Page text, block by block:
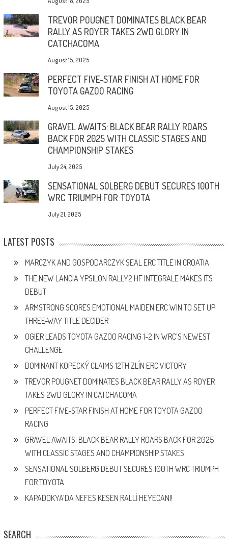
TREVOR POUGNET DOMINATES BLACK BEAR
RALLY AS ROYER TAKES 2WD GLORY IN
CATCHACOMA
August 15, 2025
PERFECT FIVE-STAR FINISH AT HOME FOR
TOYOTA GAZOO RACING
August 15, 2025
GRAVEL AWAITS: BLACK BEAR RALLY ROARS
BACK FOR 2025 WITH CLASSIC STAGES AND
CHAMPIONSHIP STAKES
July 24, 2025
SENSATIONAL SOLBERG DEBUT SECURES 100TH
WRC TRIUMPH FOR TOYOTA
July 21, 2025
LATEST POSTS
MARCZYK AND GOSPODARCZYK SEAL ERC TITLE IN CROATIA
THE NEW LANCIA YPSILON RALLY2 HF INTEGRALE MAKES ITS
DEBUT
ARMSTRONG SCORES EMOTIONAL MAIDEN ERC WIN TO SET UP
THREE-WAY TITLE DECIDER
OGIER LEADS TOYOTA GAZOO RACING 1-2 IN WRC’S NEWEST
CHALLENGE
DOMINANT KOPECKÝ CLAIMS 12TH ZLÍN ERC VICTORY
TREVOR POUGNET DOMINATES BLACK BEAR RALLY AS ROYER
TAKES 2WD GLORY IN CATCHACOMA
PERFECT FIVE-STAR FINISH AT HOME FOR TOYOTA GAZOO
RACING
GRAVEL AWAITS: BLACK BEAR RALLY ROARS BACK FOR 2025
WITH CLASSIC STAGES AND CHAMPIONSHIP STAKES
SENSATIONAL SOLBERG DEBUT SECURES 100TH WRC TRIUMPH
FOR TOYOTA
KAPADOKYA’DA NEFES KESEN RALLİ HEYECANI!
SEARCH